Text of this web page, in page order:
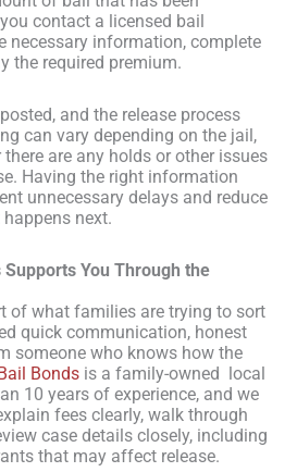
contact a licensed bail
necessary information, complete
the required premium.
and the release process
can vary depending on the jail,
are any holds or other issues
Having the right information
unnecessary delays and reduce
next.
You Through the
of what families are trying to sort
quick communication, honest
someone who knows how the
Bonds is a family-owned local
10 years of experience, and we
fees clearly, walk through
case details closely, including
that may affect release.